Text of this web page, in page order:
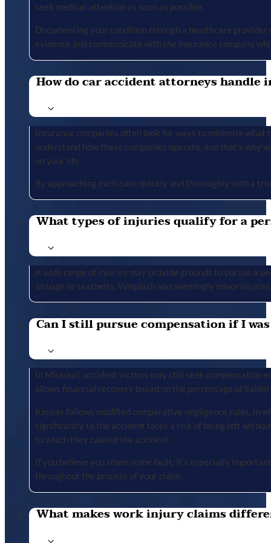
seek medical attention as soon as possible.
Documenting your condition through a healthcare provider
evidence and communicate with the insurance company
How do car accident attorneys
Insurance companies often look for ways to minimize
understand how these companies operate, and that’s
on your life.
By approaching each case quickly and thoroughly with a
What types of injuries qualify for a
A wide range of injuries may provide grounds to pursue a
airbags or seatbelts. Whiplash and seemingly minor
Can I still pursue compensation if I
In Missouri, accident victims may still seek compensation
allows financial recovery based on the percentage of
Kansas follows modified comparative negligence rules, in
significantly to the accident faces a risk of being left
to which they caused the accident.
If you believe you share some fault, it’s especially
throughout the process of your claim.
What makes work injury claims